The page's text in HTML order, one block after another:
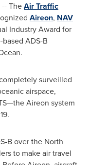
TheAir Traffic
Aireon, NAV
Industry Award for
ADS-B
surveilled
airspace,
Aireon system
B over the North
to make air travel